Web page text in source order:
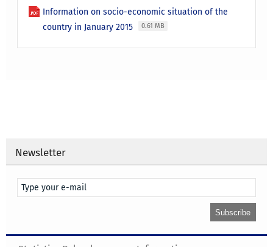
Information on socio-economic situation of the
country in January 2015
0.61 MB
Newsletter